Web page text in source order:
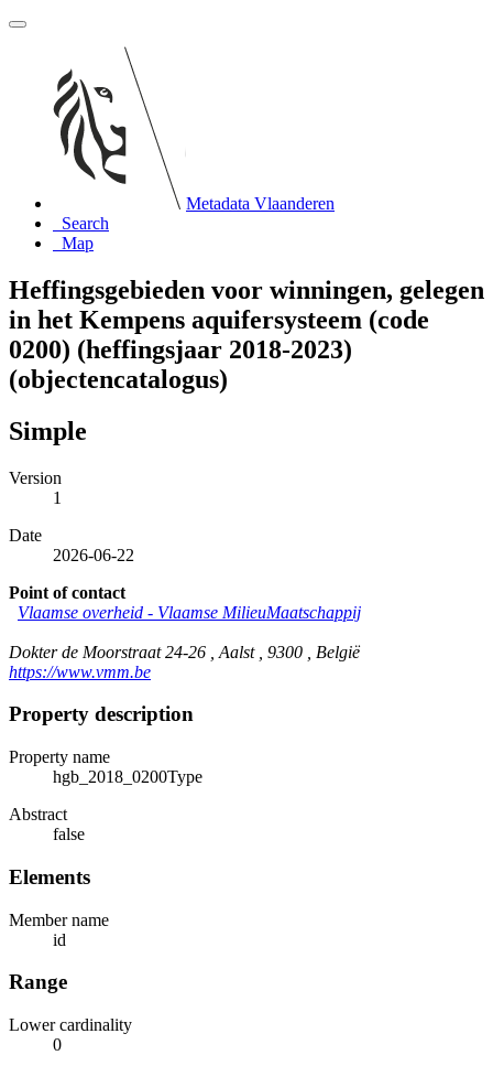
Metadata Vlaanderen
Search
Map
Heffingsgebieden voor winningen, gelegen
in het Kempens aquifersysteem (code
0200) (heffingsjaar 2018-2023)
(objectencatalogus)
Simple
Version
1
Date
2026-06-22
Point of contact
Vlaamse overheid - Vlaamse MilieuMaatschappij
Dokter de Moorstraat 24-26 , Aalst , 9300 , België
https://www.vmm.be
Property description
Property name
hgb_2018_0200Type
Abstract
false
Elements
Member name
id
Range
Lower cardinality
0